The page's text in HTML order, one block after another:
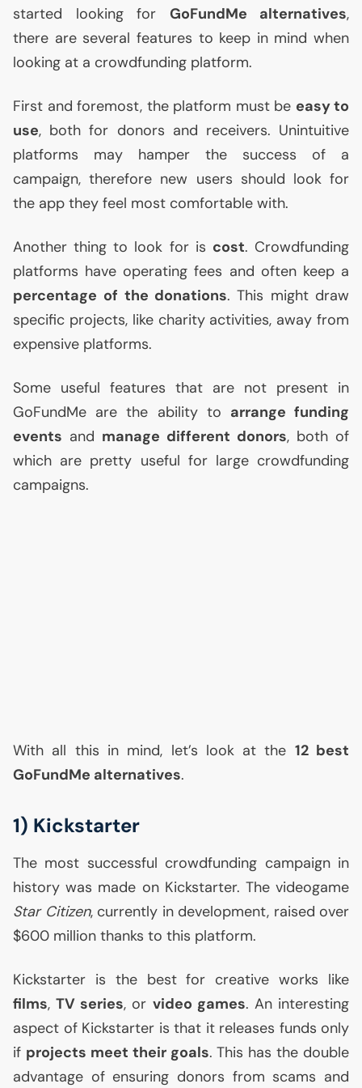
started looking for GoFundMe alternatives,
there are several features to keep in mind when
looking at a crowdfunding platform.
First and foremost, the platform must be easy to
use, both for donors and receivers. Unintuitive
platforms may hamper the success of a
campaign, therefore new users should look for
the app they feel most comfortable with.
Another thing to look for is cost. Crowdfunding
platforms have operating fees and often keep a
percentage of the donations. This might draw
specific projects, like charity activities, away from
expensive platforms.
Some useful features that are not present in
GoFundMe are the ability to arrange funding
events and manage different donors, both of
which are pretty useful for large crowdfunding
campaigns.
With all this in mind, let’s look at the 12 best
GoFundMe alternatives.
1) Kickstarter
The most successful crowdfunding campaign in
history was made on Kickstarter. The videogame
Star Citizen, currently in development, raised over
$600 million thanks to this platform.
Kickstarter is the best for creative works like
films,TV series, or video games. An interesting
aspect of Kickstarter is that it releases funds only
if projects meet their goals. This has the double
advantage of ensuring donors from scams and